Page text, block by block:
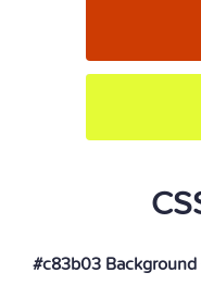
#c83b03 Background